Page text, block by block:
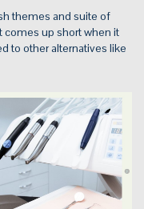
themes and suite of
up short when it
to other alternatives like